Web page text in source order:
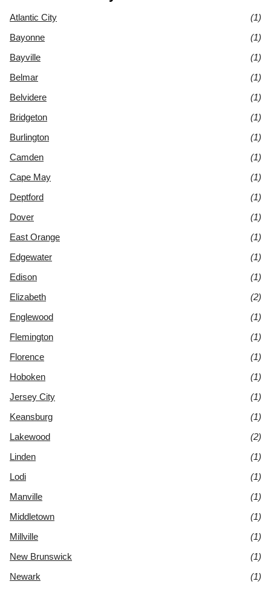
Atlantic City
(1)
Bayonne
(1)
Bayville
(1)
Belmar
(1)
Belvidere
(1)
Bridgeton
(1)
Burlington
(1)
Camden
(1)
Cape May
(1)
Deptford
(1)
Dover
(1)
East Orange
(1)
Edgewater
(1)
Edison
(1)
Elizabeth
(2)
Englewood
(1)
Flemington
(1)
Florence
(1)
Hoboken
(1)
Jersey City
(1)
Keansburg
(1)
Lakewood
(2)
Linden
(1)
Lodi
(1)
Manville
(1)
Middletown
(1)
Millville
(1)
New Brunswick
(1)
Newark
(1)